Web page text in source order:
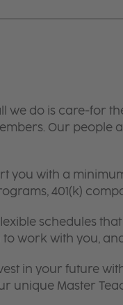
we do is care-for
Our people
you with a
401(k)
schedules
work with you,
in your future
unique Master